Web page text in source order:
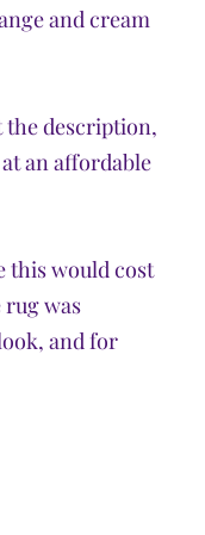
and cream
the description,
an affordable
this would cost
rug was
and for